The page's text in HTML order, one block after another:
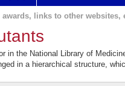
links to other websites,
in the National Library of
in a hierarchical structure,